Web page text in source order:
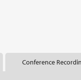
Conference